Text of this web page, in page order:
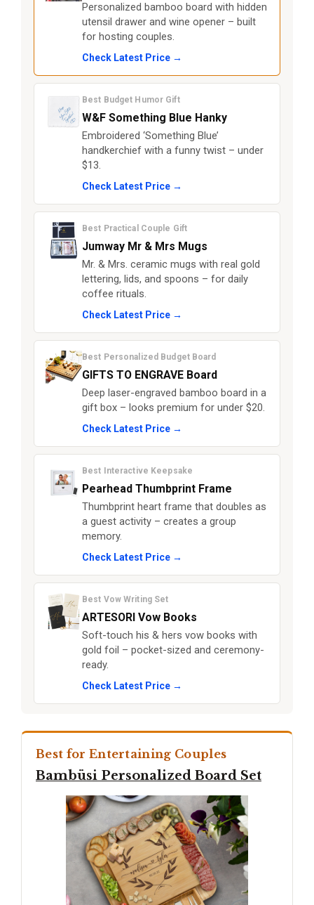
Personalized bamboo board with hidden
utensil drawer and wine opener – built
for hosting couples.
Check Latest Price →
Best Budget Humor Gift
W&F Something Blue Hanky
Embroidered ‘Something Blue’
handkerchief with a funny twist – under
$13.
Check Latest Price →
Best Practical Couple Gift
Jumway Mr & Mrs Mugs
Mr. & Mrs. ceramic mugs with real gold
lettering, lids, and spoons – for daily
coffee rituals.
Check Latest Price →
Best Personalized Budget Board
GIFTS TO ENGRAVE Board
Deep laser-engraved bamboo board in a
gift box – looks premium for under $20.
Check Latest Price →
Best Interactive Keepsake
Pearhead Thumbprint Frame
Thumbprint heart frame that doubles as
a guest activity – creates a group
memory.
Check Latest Price →
Best Vow Writing Set
ARTESORI Vow Books
Soft-touch his & hers vow books with
gold foil – pocket-sized and ceremony-
ready.
Check Latest Price →
Best for Entertaining Couples
Bambüsi Personalized Board Set